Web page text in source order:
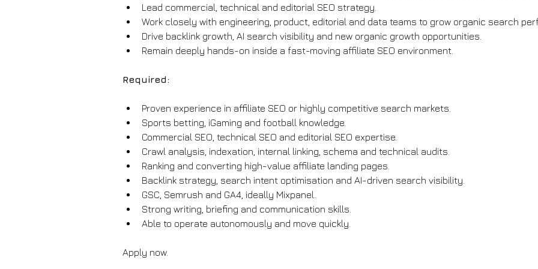
Lead commercial, technical and editorial SEO strategy.
Work closely with engineering, product, editorial and data teams to grow organic search
Drive backlink growth, AI search visibility and new organic growth opportunities.
Remain deeply hands-on inside a fast-moving affiliate SEO environment.
Required:
Proven experience in affiliate SEO or highly competitive search markets.
Sports betting, iGaming and football knowledge.
Commercial SEO, technical SEO and editorial SEO expertise.
Crawl analysis, indexation, internal linking, schema and technical audits.
Ranking and converting high-value affiliate landing pages.
Backlink strategy, search intent optimisation and AI-driven search visibility.
GSC, Semrush and GA4, ideally Mixpanel.
Strong writing, briefing and communication skills.
Able to operate autonomously and move quickly.
Apply now.